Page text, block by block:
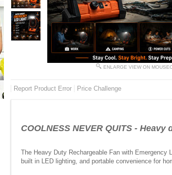
ENLARGE VIEW ON
Report Product Error Price Challenge
COOLNESS NEVER QUITS -
The Heavy Duty Rechargeable Fan with
built in LED lighting, and portable convenience for